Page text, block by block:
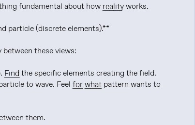
fundamental about how reality works.
particle (discrete elements).**
these views:
Find the specific elements creating the field.
to wave. Feel forwhat pattern wants to
them.